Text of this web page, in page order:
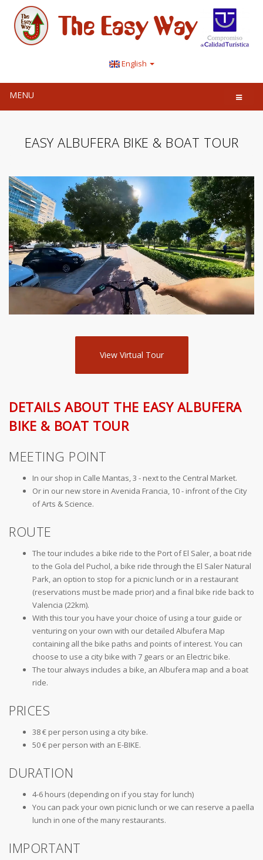
English
MENU
EASY ALBUFERA BIKE & BOAT TOUR
View Virtual Tour
DETAILS ABOUT THE EASY ALBUFERA
BIKE & BOAT TOUR
MEETING POINT
In our shop in Calle Mantas, 3 - next to the Central Market.
Or in our new store in Avenida Francia, 10 - infront of the City
of Arts & Science.
ROUTE
The tour includes a bike ride to the Port of El Saler, a boat ride
to the Gola del Puchol, a bike ride through the El Saler Natural
Park, an option to stop for a picnic lunch or in a restaurant
(reservations must be made prior) and a final bike ride back to
Valencia (22km).
With this tour you have your choice of using a tour guide or
venturing on your own with our detailed Albufera Map
containing all the bike paths and points of interest. You can
choose to use a city bike with 7 gears or an Electric bike.
The tour always includes a bike, an Albufera map and a boat
ride.
PRICES
38 € per person using a city bike.
50 € per person with an E-BIKE.
DURATION
4-6 hours (depending on if you stay for lunch)
You can pack your own picnic lunch or we can reserve a paella
lunch in one of the many restaurants.
IMPORTANT